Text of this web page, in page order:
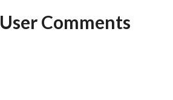
User Comments